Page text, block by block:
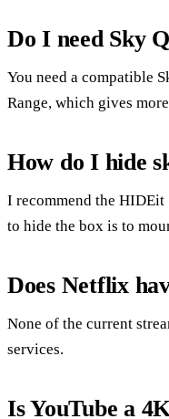
Do I need Sky
You need a compatible
Range, which gives
How do I hide
I recommend the
to hide the box is to
Does Netflix
None of the current
services.
Is YouTube a